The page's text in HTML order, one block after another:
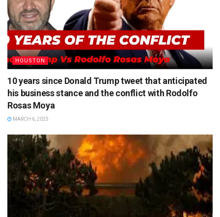
HOUSTON
10 years since Donald Trump tweet that anticipated
his business stance and the conflict with Rodolfo
Rosas Moya
MARCH 6, 2025